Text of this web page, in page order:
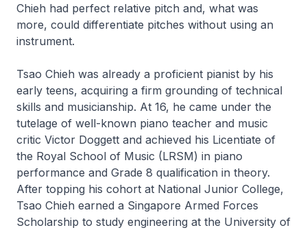
Chieh had perfect relative pitch and, what was
more, could differentiate pitches without using an
instrument.
Tsao Chieh was already a proficient pianist by his
early teens, acquiring a firm grounding of technical
skills and musicianship. At 16, he came under the
tutelage of well-known piano teacher and music
critic Victor Doggett and achieved his Licentiate of
the Royal School of Music (LRSM) in piano
performance and Grade 8 qualification in theory.
After topping his cohort at National Junior College,
Tsao Chieh earned a Singapore Armed Forces
Scholarship to study engineering at the University of